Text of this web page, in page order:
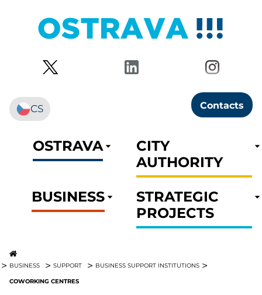
Contacts
CS
OSTRAVA
CITY
AUTHORITY
BUSINESS
STRATEGIC
PROJECTS
BUSINESS SUPPORT BUSINESS SUPPORT INSTITUTIONS
COWORKING CENTRES